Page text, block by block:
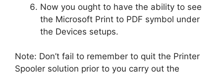
Now you ought to have the ability to see
the Microsoft Print to PDF symbol under
the Devices setups.
Note: Don’t fail to remember to quit the Printer
Spooler solution prior to you carry out the